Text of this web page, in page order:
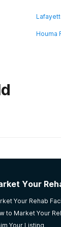
Houma
Your
Your Rehab
to Market Your
Your Listing